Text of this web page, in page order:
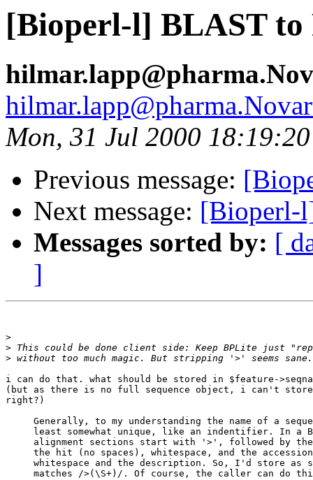
[Bioperl-l] BLAST to
Mon, 31 Jul 2000
Previous message:
Next message: [Bioperl-
Messages sorted by: [
]
>
>
>
i can do that. what should be stored in $feature-
(but as there is no full sequence object, i can't
right?)
Generally, to my understanding the name of a
least somewhat unique, like an indentifier. In a
alignment sections start with '>', followed by
the hit (no spaces), whitespace, and the
whitespace and the description. So, I'd store as
matches />(\S+)/. Of course, the caller can do